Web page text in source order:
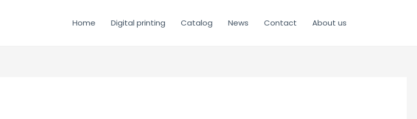
Home Digital printing Catalog News Contact About us